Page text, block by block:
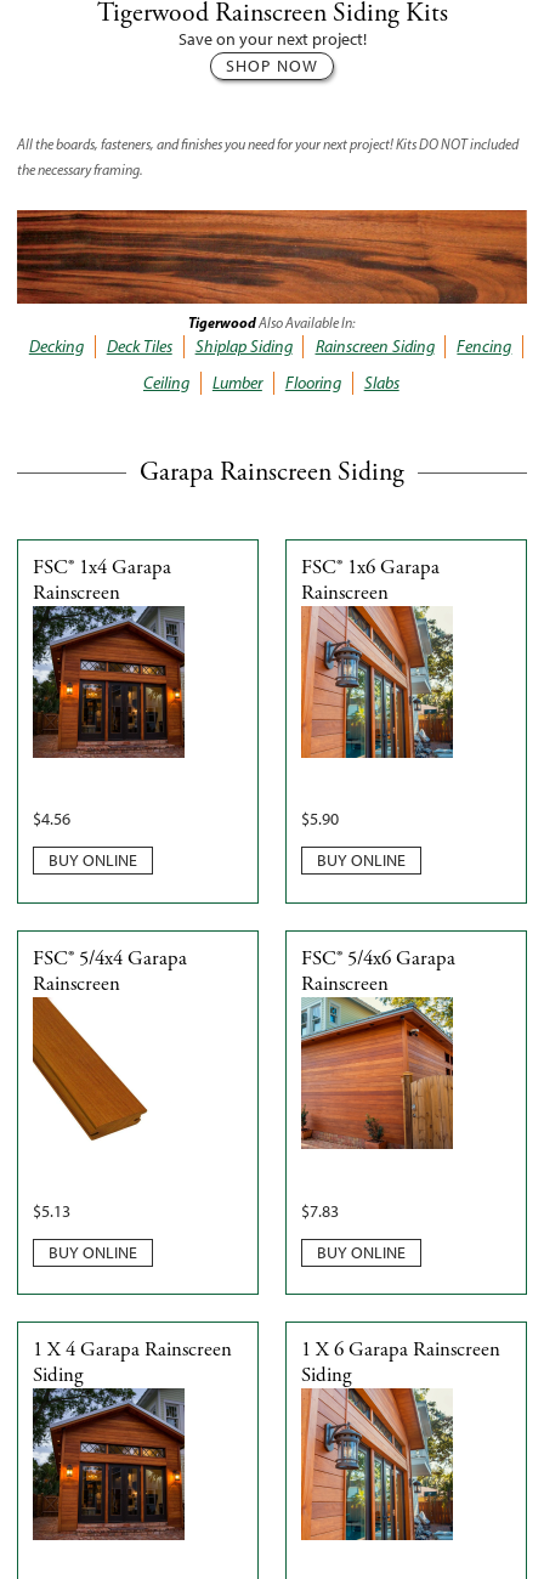
Tigerwood Rainscreen Siding Kits
Save on your next project!
SHOP NOW
All the boards, fasteners, and finishes you need for your next project! KitsDO NOTincluded
the necessary framing.
TigerwoodAlso Available In:
Decking Deck Tiles Shiplap Siding Rainscreen Siding
Fencing
Ceiling
Lumber Flooring Slabs
Garapa Rainscreen Siding
FSC® 1x4 Garapa
Rainscreen
$4.56
BUY ONLINE
FSC® 1x6 Garapa
Rainscreen
$5.90
BUY ONLINE
FSC® 5/4x4 Garapa
Rainscreen
$5.13
BUY ONLINE
FSC® 5/4x6 Garapa
Rainscreen
$7.83
BUY ONLINE
1 X 4 Garapa Rainscreen
Siding
1 X 6 Garapa Rainscreen
Siding